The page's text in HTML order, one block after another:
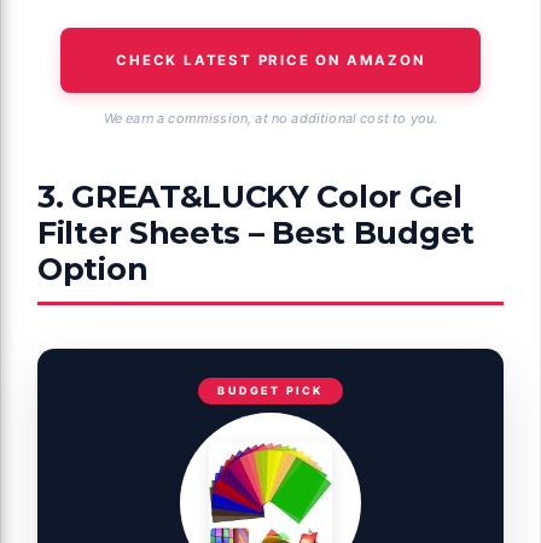
CHECK LATEST PRICE ON AMAZON
We earn a commission, at no additional cost to you.
3. GREAT&LUCKY Color Gel
Filter Sheets – Best Budget
Option
BUDGET PICK